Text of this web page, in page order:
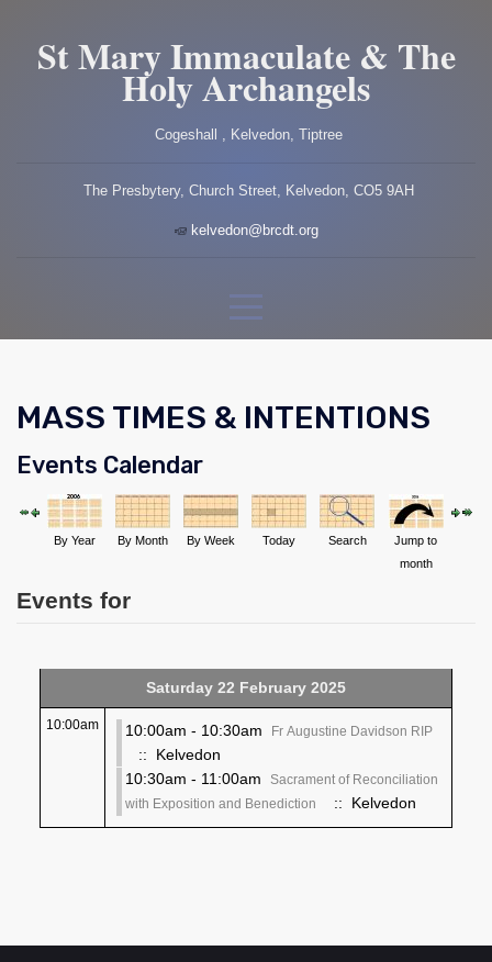
St Mary Immaculate & The
Holy Archangels
Cogeshall , Kelvedon, Tiptree
The Presbytery, Church Street, Kelvedon, CO5 9AH
kelvedon@brcdt.org
MASS TIMES & INTENTIONS
Events Calendar
By Year By Month By Week Today Search
Jump to
month
Events for
Saturday 22 February 2025
10:00am 10:00am - 10:30am Fr Augustine Davidson RIP
:: Kelvedon
10:30am - 11:00am
Sacrament of Reconciliation
with Exposition and Benediction
:: Kelvedon